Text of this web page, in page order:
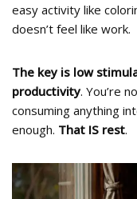
easy activity like
doesn’t feel like work.
The key is low
productivity. You’re
consuming anything
enough. That IS rest.